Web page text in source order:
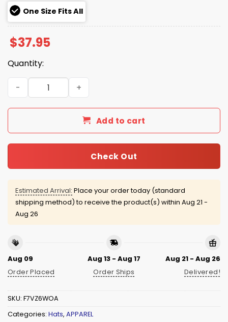
One Size Fits All
$37.95
Quantity:
Auburn Tigers '76 Collection Aubie Hat quantity
Add to cart
Check Out
Estimated Arrival: Place your order today (standard
shipping method) to receive the product(s) within Aug 21 -
Aug 26
Aug 09
Order Placed
Aug 13 - Aug 17
Order Ships
Aug 21 - Aug 26
Delivered!
SKU: F7VZ6WOA
Categories: Hats, APPAREL